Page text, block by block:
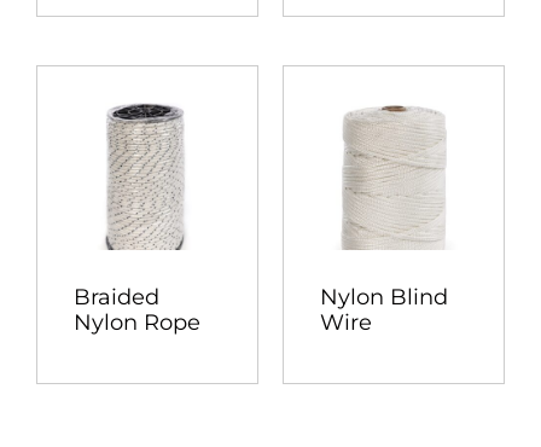
Braided
Nylon Rope
Nylon Blind
Wire